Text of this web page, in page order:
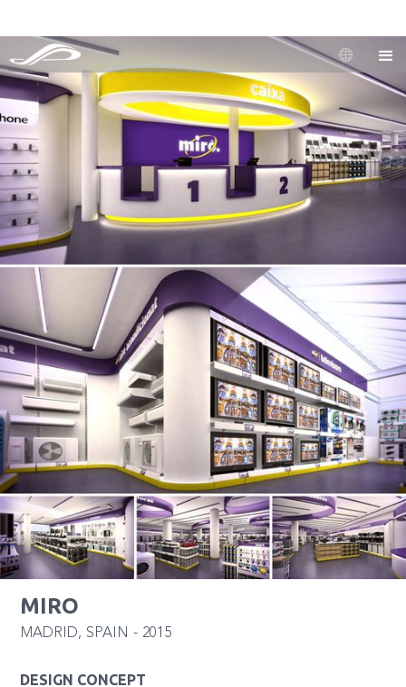
MIRO
MADRID, SPAIN - 2015
DESIGN CONCEPT